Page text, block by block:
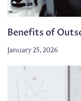
Benefits of
January 25, 2026